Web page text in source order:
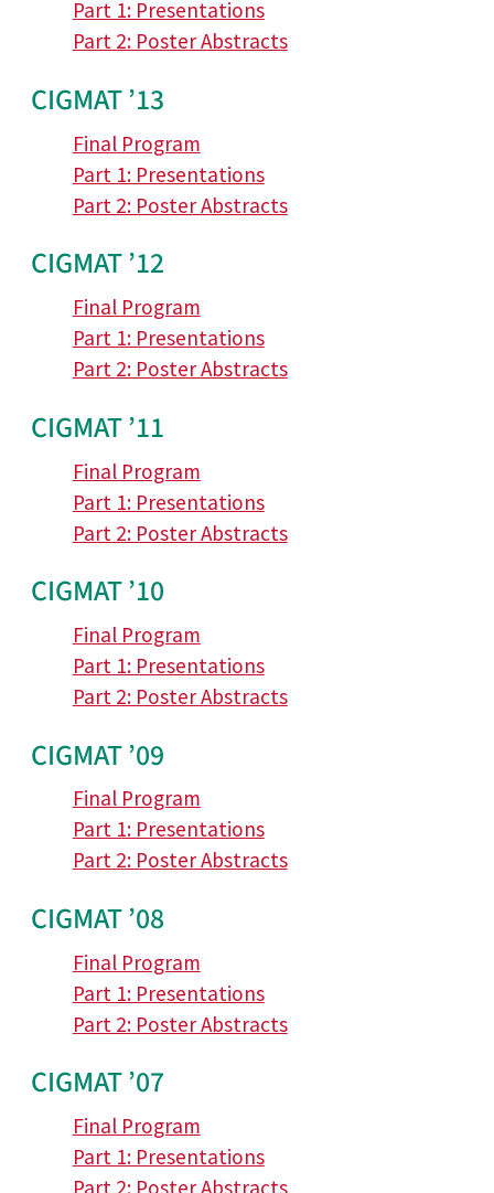
Part 1: Presentations
Part 2: Poster Abstracts
CIGMAT ’13
Final Program
Part 1: Presentations
Part 2: Poster Abstracts
CIGMAT ’12
Final Program
Part 1: Presentations
Part 2: Poster Abstracts
CIGMAT ’11
Final Program
Part 1: Presentations
Part 2: Poster Abstracts
CIGMAT ’10
Final Program
Part 1: Presentations
Part 2: Poster Abstracts
CIGMAT ’09
Final Program
Part 1: Presentations
Part 2: Poster Abstracts
CIGMAT ’08
Final Program
Part 1: Presentations
Part 2: Poster Abstracts
CIGMAT ’07
Final Program
Part 1: Presentations
Part 2: Poster Abstracts